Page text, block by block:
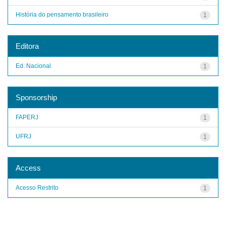
1
História do pensamento brasileiro
Editora
1
Ed. Nacional
Sponsorship
1
FAPERJ
1
UFRJ
Access
1
Acesso Restrito